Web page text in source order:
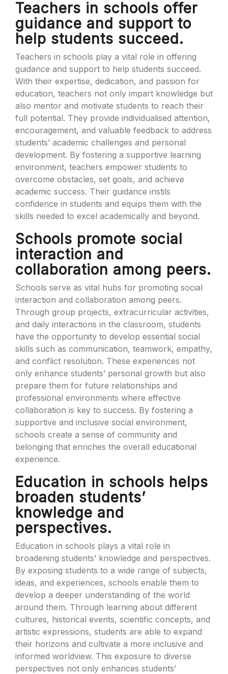
Teachers in schools offer
guidance and support to
help students succeed.
Teachers in schools play a vital role in offering
guidance and support to help students succeed.
With their expertise, dedication, and passion for
education, teachers not only impart knowledge but
also mentor and motivate students to reach their
full potential. They provide individualised attention,
encouragement, and valuable feedback to address
students’ academic challenges and personal
development. By fostering a supportive learning
environment, teachers empower students to
overcome obstacles, set goals, and achieve
academic success. Their guidance instils
confidence in students and equips them with the
skills needed to excel academically and beyond.
Schools promote social
interaction and
collaboration among peers.
Schools serve as vital hubs for promoting social
interaction and collaboration among peers.
Through group projects, extracurricular activities,
and daily interactions in the classroom, students
have the opportunity to develop essential social
skills such as communication, teamwork, empathy,
and conflict resolution. These experiences not
only enhance students’ personal growth but also
prepare them for future relationships and
professional environments where effective
collaboration is key to success. By fostering a
supportive and inclusive social environment,
schools create a sense of community and
belonging that enriches the overall educational
experience.
Education in schools helps
broaden students’
knowledge and
perspectives.
Education in schools plays a vital role in
broadening students’ knowledge and perspectives.
By exposing students to a wide range of subjects,
ideas, and experiences, schools enable them to
develop a deeper understanding of the world
around them. Through learning about different
cultures, historical events, scientific concepts, and
artistic expressions, students are able to expand
their horizons and cultivate a more inclusive and
informed worldview. This exposure to diverse
perspectives not only enhances students’